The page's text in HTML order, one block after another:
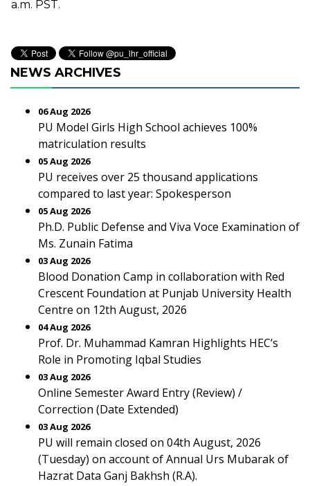
a.m. PST.
NEWS ARCHIVES
06 Aug 2026
PU Model Girls High School achieves 100%
matriculation results
05 Aug 2026
PU receives over 25 thousand applications
compared to last year: Spokesperson
05 Aug 2026
Ph.D. Public Defense and Viva Voce Examination of
Ms. Zunain Fatima
03 Aug 2026
Blood Donation Camp in collaboration with Red
Crescent Foundation at Punjab University Health
Centre on 12th August, 2026
04 Aug 2026
Prof. Dr. Muhammad Kamran Highlights HEC’s
Role in Promoting Iqbal Studies
03 Aug 2026
Online Semester Award Entry (Review) /
Correction (Date Extended)
03 Aug 2026
PU will remain closed on 04th August, 2026
(Tuesday) on account of Annual Urs Mubarak of
Hazrat Data Ganj Bakhsh (R.A).